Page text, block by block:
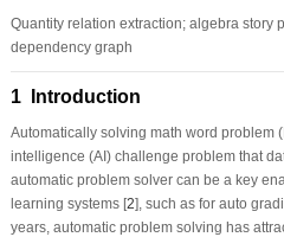
Quantity relation extraction; algebra story
dependency graph
1 Introduction
Automatically solving math word problem
intelligence (AI) challenge problem that
automatic problem solver can be a key
learning systems [2], such as for auto
years, automatic problem solving has